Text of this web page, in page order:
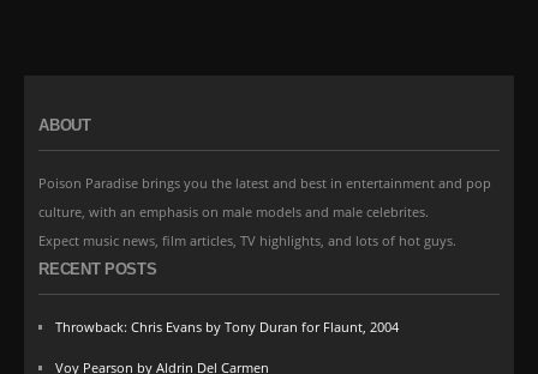
ABOUT
Poison Paradise brings you the latest and best in entertainment and pop
culture, with an emphasis on male models and male celebrites.
Expect music news, film articles, TV highlights, and lots of hot guys.
RECENT POSTS
Throwback: Chris Evans by Tony Duran for Flaunt, 2004
Voy Pearson by Aldrin Del Carmen